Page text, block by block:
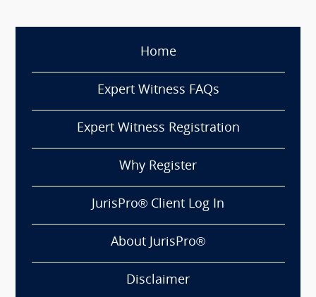
Home
Expert Witness FAQs
Expert Witness Registration
Why Register
JurisPro® Client Log In
About JurisPro®
Disclaimer